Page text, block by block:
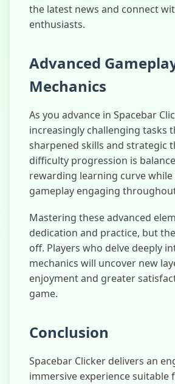
the latest news and connect
enthusiasts.
Advanced
Mechanics
As you advance in Spacebar
increasingly challenging tasks
sharpened skills and strategic
difficulty progression is
rewarding learning curve
gameplay engaging
Mastering these advanced
dedication and practice, but
off. Players who delve deeply
mechanics will uncover new
enjoyment and greater
game.
Conclusion
Spacebar Clicker delivers an
immersive experience suitable